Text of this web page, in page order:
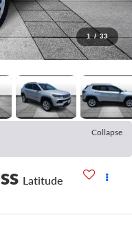
1 / 33
Collapse
Latitude